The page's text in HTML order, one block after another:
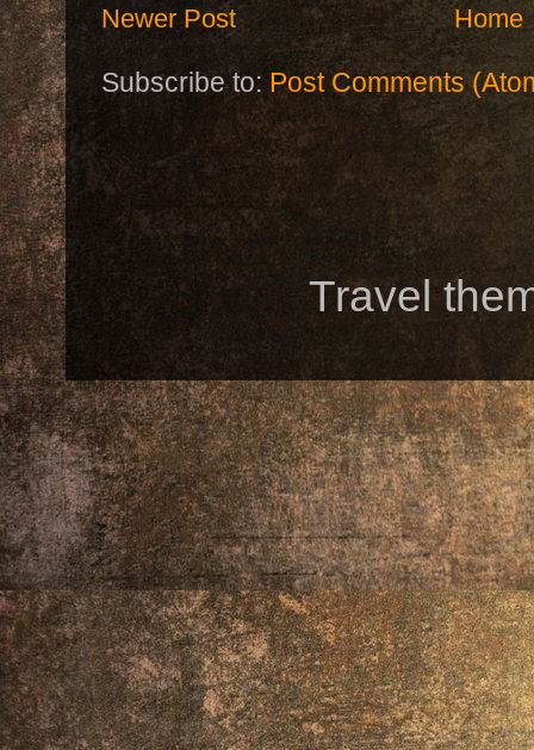
Newer Post Home
Subscribe to:Post Comments
Travel